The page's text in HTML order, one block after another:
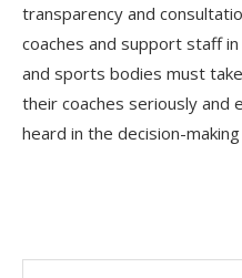
transparency and
coaches and support staff
and sports bodies must
their coaches seriously and
heard in the decision-